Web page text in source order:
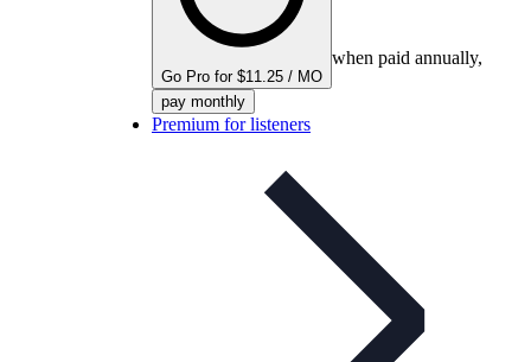
Go Pro for $11.25 / MO
when paid annually,
pay monthly
Premium for listeners